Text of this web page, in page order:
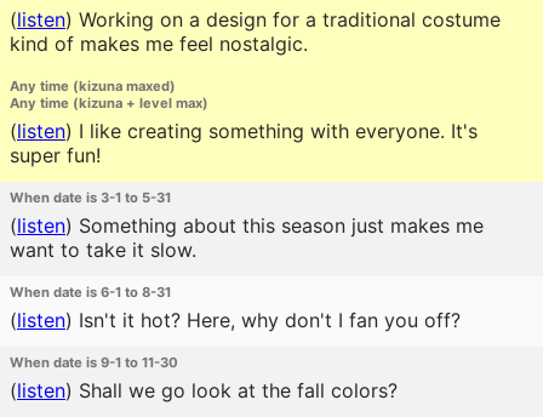
(listen) Working on a design for a traditional costume
kind of makes me feel nostalgic.
Any time (kizuna maxed)
Any time (kizuna + level max)
(listen) I like creating something with everyone. It's
super fun!
When date is 3-1 to 5-31
(listen) Something about this season just makes me
want to take it slow.
When date is 6-1 to 8-31
(listen) Isn't it hot? Here, why don't I fan you off?
When date is 9-1 to 11-30
(listen) Shall we go look at the fall colors?